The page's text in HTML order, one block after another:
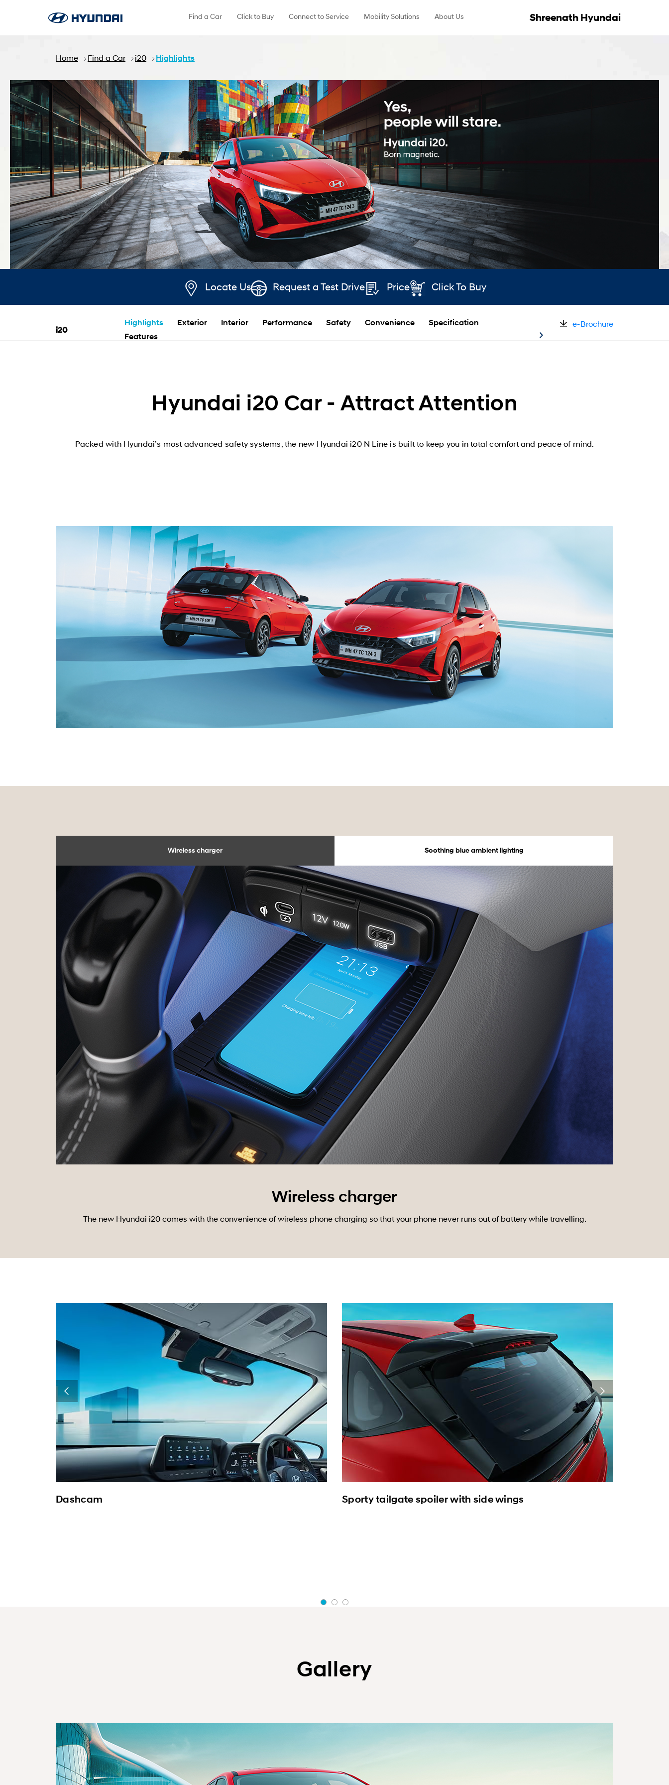
Find a Car Click to Buy Connect to Service Mobility Solutions About Us Shreenath Hyundai
Home Find a Car i20 Highlights
Locate Us Request a Test Drive Price Click To Buy
i20
Highlights Exterior Interior Performance Safety Convenience
Specification
Features
e-Brochure
Hyundai i20 Car - Attract Attention
Packed with Hyundai’s most advanced safety systems, the new Hyundai i20 N Line is built to keep you in total comfort and peace of mind.
Wireless charger Soothing blue ambient lighting
Wireless charger
The new Hyundai i20 comes with the convenience of wireless phone charging so that your phone never runs out of battery while travelling.
Dashcam Sporty tailgate spoiler with side wings
Gallery